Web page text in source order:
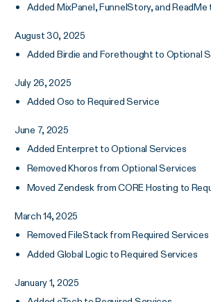
Added MixPanel, FunnelStory, and
August 30, 2025
Added Birdie and Forethought to Optional
July 26, 2025
Added Oso to Required Service
June 7, 2025
Added Enterpret to Optional Services
Removed Khoros from Optional Services
Moved Zendesk from CORE Hosting to
March 14, 2025
Removed FileStack from Required Services
Added Global Logic to Required Services
January 1, 2025